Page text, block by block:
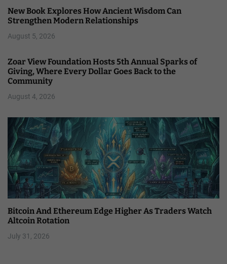
New Book Explores How Ancient Wisdom Can
Strengthen Modern Relationships
August 5, 2026
Zoar View Foundation Hosts 5th Annual Sparks of
Giving, Where Every Dollar Goes Back to the
Community
August 4, 2026
Bitcoin And Ethereum Edge Higher As Traders Watch
Altcoin Rotation
July 31, 2026